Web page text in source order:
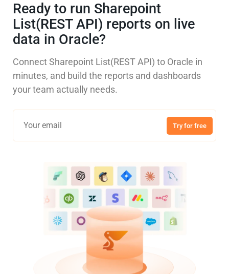
Ready to run Sharepoint
List(REST API) reports on live
data in Oracle?
Connect Sharepoint List(REST API) to Oracle in
minutes, and build the reports and dashboards
your team actually needs.
Try for free